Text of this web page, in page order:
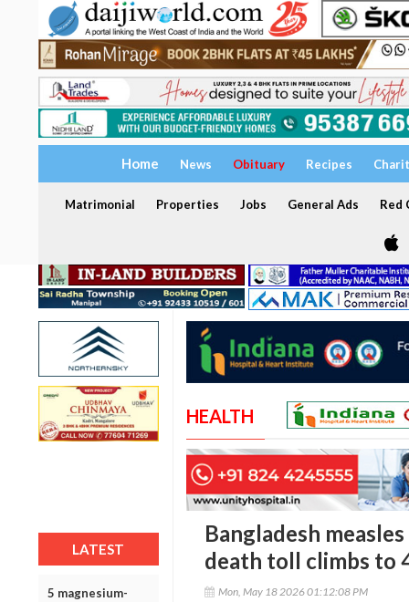
Home News Obituary Recipes
Matrimonial Properties Jobs General Ads Red
LATEST
5 magnesium-
HEALTH
Bangladesh
death toll climbs to
Mon, May 18 2026 01:12:08 PM